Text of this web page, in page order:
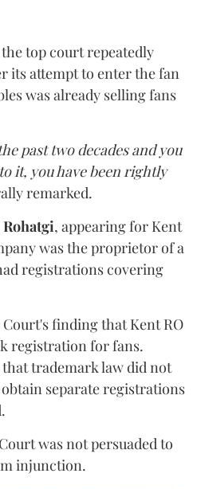
top court repeatedly
its attempt to enter the fan
was already selling fans
past two decades and you
it, you have been rightly
remarked.
, appearing for Kent
was the proprietor of a
registrations covering
finding that Kent RO
registration for fans.
trademark law did not
separate registrations
was not persuaded to
injunction.